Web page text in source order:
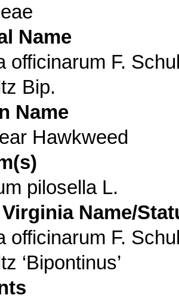
Name
officinarum F.
Bip.
Name
Hawkweed
pilosella L.
Name/
officinarum F.
‘Bipontinus’